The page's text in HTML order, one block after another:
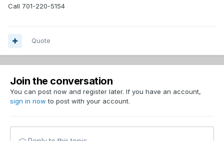
Call 701-220-5154
Quote
Join the conversation
You can post now and register later. If you have an account,
sign in now to post with your account.